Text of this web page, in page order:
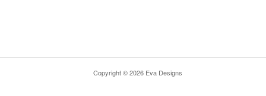
Copyright © 2026 Eva Designs